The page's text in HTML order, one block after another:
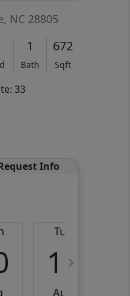
NC 28805
1
Bath
672
Sqft
33
Info
Tue
11
Aug